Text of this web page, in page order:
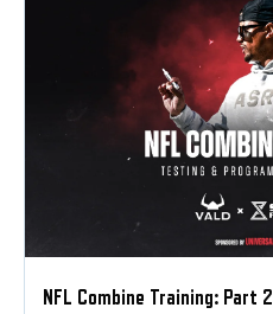
NFL Combine Training: Part 2